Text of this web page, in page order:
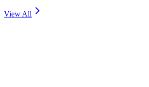
View All